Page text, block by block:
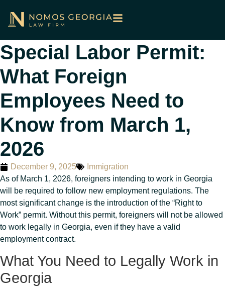
Special Labor Permit:
What Foreign
Employees Need to
Know from March 1,
2026
December 9, 2025
Immigration
As of March 1, 2026, foreigners intending to work in Georgia
will be required to follow new employment regulations. The
most significant change is the introduction of the “Right to
Work” permit. Without this permit, foreigners will not be allowed
to work legally in Georgia, even if they have a valid
employment contract.
What You Need to Legally Work in
Georgia